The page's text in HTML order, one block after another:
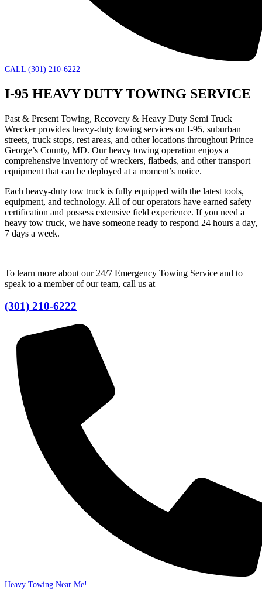
CALL (301) 210-6222
I-95 HEAVY DUTY TOWING SERVICE
Past & Present Towing, Recovery & Heavy Duty Semi Truck
Wrecker provides heavy-duty towing services on I-95, suburban
streets, truck stops, rest areas, and other locations throughout Prince
George’s County, MD. Our heavy towing operation enjoys a
comprehensive inventory of wreckers, flatbeds, and other transport
equipment that can be deployed at a moment’s notice.
Each heavy-duty tow truck is fully equipped with the latest tools,
equipment, and technology. All of our operators have earned safety
certification and possess extensive field experience. If you need a
heavy tow truck, we have someone ready to respond 24 hours a day,
7 days a week.
To learn more about our 24/7 Emergency Towing Service and to
speak to a member of our team, call us at
(301) 210-6222
Heavy Towing Near Me!